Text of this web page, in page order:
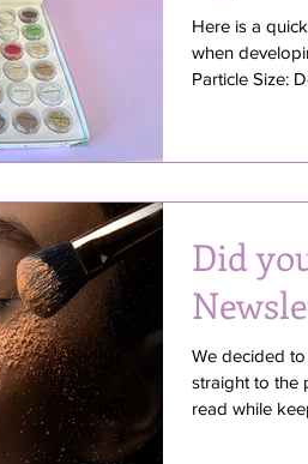
Here is a
when
Particle Size:
Did
We decided
straight to the
read while